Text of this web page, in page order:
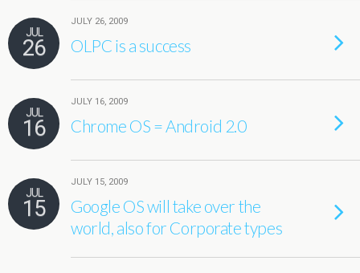
JUL
26
JULY 26, 2009
OLPC is a success
JUL
16
JULY 16, 2009
Chrome OS = Android 2.0
JUL
15
JULY 15, 2009
Google OS will take over the
world, also for Corporate types